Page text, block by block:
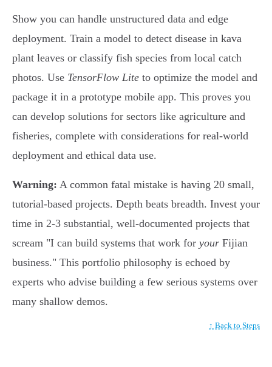
Show you can handle unstructured data and edge
deployment. Train a model to detect disease in kava
plant leaves or classify fish species from local catch
photos. Use TensorFlow Lite to optimize the model and
package it in a prototype mobile app. This proves you
can develop solutions for sectors like agriculture and
fisheries, complete with considerations for real-world
deployment and ethical data use.
Warning: A common fatal mistake is having 20 small,
tutorial-based projects. Depth beats breadth. Invest your
time in 2-3 substantial, well-documented projects that
scream "I can build systems that work for your Fijian
business." This portfolio philosophy is echoed by
experts who advise building a few serious systems over
many shallow demos.
↑ Back to Steps